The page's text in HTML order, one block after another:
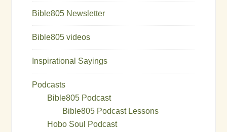
Bible805 Newsletter
Bible805 videos
Inspirational Sayings
Podcasts
Bible805 Podcast
Bible805 Podcast Lessons
Hobo Soul Podcast